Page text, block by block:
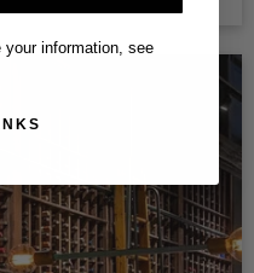
your information, see